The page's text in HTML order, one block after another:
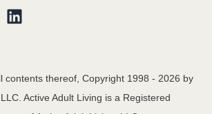
contents thereof, Copyright 1998 - 2026 by
Active Adult Living is a Registered